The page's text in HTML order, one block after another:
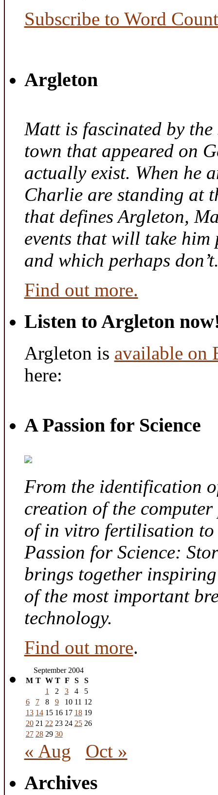
Subscribe to Word
Argleton
Matt is fascinated by
town that appeared on
actually exist. When he
Charlie are standing at
that defines Argleton,
events that will take him
and which perhaps
Find out more.
Listen to Argleton
Argleton is available on
here:
A Passion for Science
From the identification
creation of the
of in vitro fertilisation to
Passion for Science:
brings together
of the most important
technology.
Find out more.
September 2004
M T W T F S
S
1
2 3 4
5
6
7 8 9 10 11 12
13 14 15 16 17 18 19
20 21 22 23 24 25 26
27 28 29 30
« Aug Oct »
Archives